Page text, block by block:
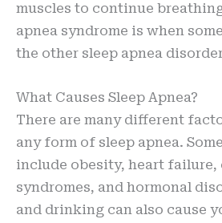
muscles to continue
apnea syndrome is when
the other sleep apnea
What Causes Sleep Apnea?
There are many different
any form of sleep apnea.
include obesity, heart
syndromes, and hormonal
and drinking can also cause